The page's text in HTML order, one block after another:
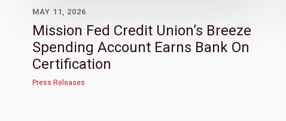
MAY 11, 2026
Mission Fed Credit Union’s Breeze
Spending Account Earns Bank On
Certification
Press Releases